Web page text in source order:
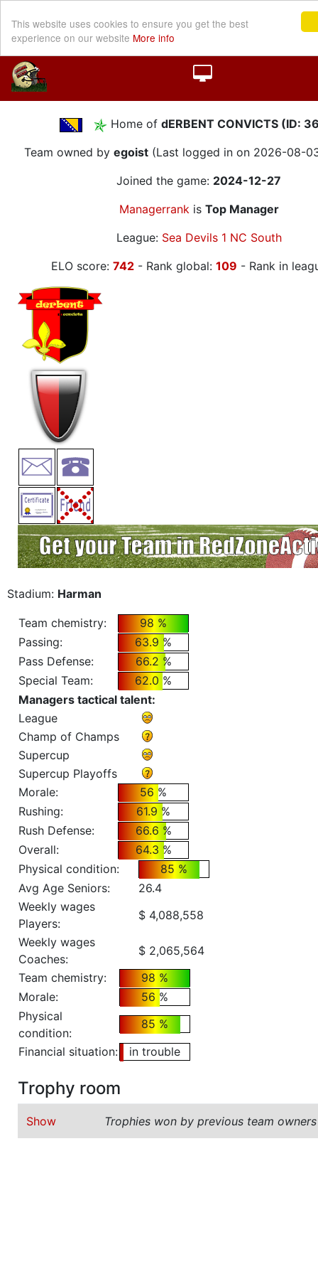
This website uses cookies to ensure you get the best
experience on our website More info
Home of dERBENT CONVICTS (ID:
Team owned by egoist (Last logged in on 2026-08-
Joined the game: 2024-12-27
Managerrankis Top Manager
League: Sea Devils 1 NC South
ELO score: 742 - Rank global: 109 - Rank in
Stadium: Harman
Team chemistry:
98 %
Passing:
63.9 %
Pass Defense:
66.2 %
Special Team:
62.0 %
Managers tactical talent:
League
Champ of Champs
Supercup
Supercup Playoffs
Morale:
56 %
Rushing:
61.9 %
Rush Defense:
66.6 %
Overall:
64.3 %
Physical condition:
85 %
Avg Age Seniors:
26.4
Weekly wages
Players:
$ 4,088,558
Weekly wages
Coaches:
$ 2,065,564
Team chemistry:
98 %
Morale:
56 %
Physical
condition:
85 %
Financial situation:
in trouble
Trophy room
Show Trophies won by previous team